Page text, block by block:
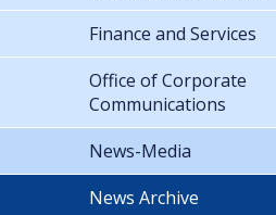
Finance and Services
Office of Corporate
Communications
News-Media
News Archive